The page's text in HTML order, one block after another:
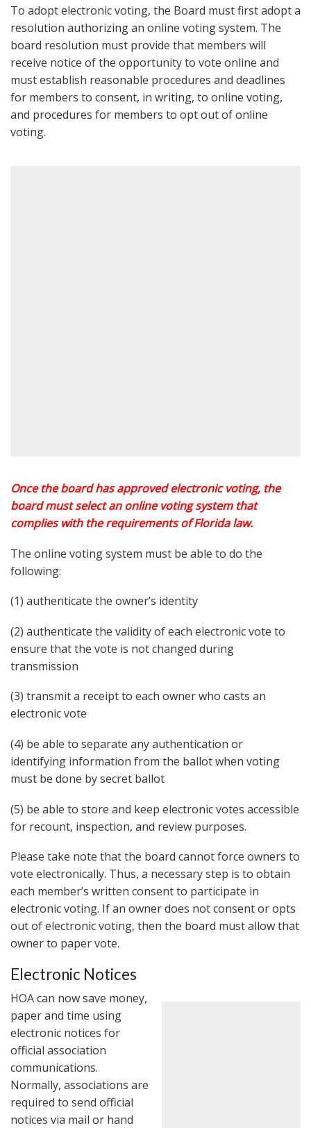
To adopt electronic voting, the Board must first adopt a
resolution authorizing an online voting system. The
board resolution must provide that members will
receive notice of the opportunity to vote online and
must establish reasonable procedures and deadlines
for members to consent, in writing, to online voting,
and procedures for members to opt out of online
voting.
Once the board has approved electronic voting, the
board must select an online voting system that
complies with the requirements of Florida law.
The online voting system must be able to do the
following:
(1) authenticate the owner’s identity
(2) authenticate the validity of each electronic vote to
ensure that the vote is not changed during
transmission
(3) transmit a receipt to each owner who casts an
electronic vote
(4) be able to separate any authentication or
identifying information from the ballot when voting
must be done by secret ballot
(5) be able to store and keep electronic votes accessible
for recount, inspection, and review purposes.
Please take note that the board cannot force owners to
vote electronically. Thus, a necessary step is to obtain
each member’s written consent to participate in
electronic voting. If an owner does not consent or opts
out of electronic voting, then the board must allow that
owner to paper vote.
Electronic Notices
HOA can now save money,
paper and time using
electronic notices for
official association
communications.
Normally, associations are
required to send official
notices via mail or hand